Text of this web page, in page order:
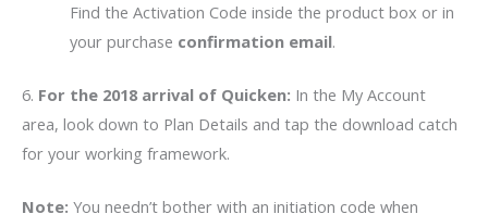
Find the Activation Code inside the product box or in
your purchase confirmation email.
6. For the 2018 arrival of Quicken: In the My Account
area, look down to Plan Details and tap the download catch
for your working framework.
Note: You needn’t bother with an initiation code when